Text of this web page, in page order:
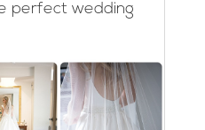
perfect wedding